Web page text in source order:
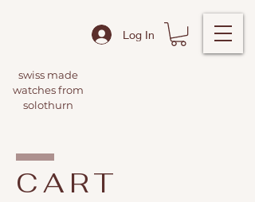
Log In
swiss made
watches from
solothurn
CART